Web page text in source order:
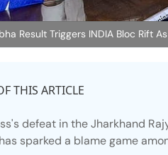
Result Triggers INDIA Bloc Rift
THIS ARTICLE
defeat in the Jharkhand
sparked a blame game